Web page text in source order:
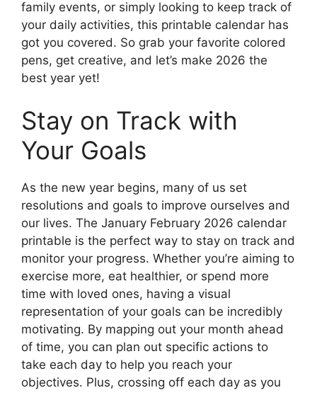
family events, or simply looking to keep track of
your daily activities, this printable calendar has
got you covered. So grab your favorite colored
pens, get creative, and let’s make 2026 the
best year yet!
Stay on Track with
Your Goals
As the new year begins, many of us set
resolutions and goals to improve ourselves and
our lives. The January February 2026 calendar
printable is the perfect way to stay on track and
monitor your progress. Whether you’re aiming to
exercise more, eat healthier, or spend more
time with loved ones, having a visual
representation of your goals can be incredibly
motivating. By mapping out your month ahead
of time, you can plan out specific actions to
take each day to help you reach your
objectives. Plus, crossing off each day as you